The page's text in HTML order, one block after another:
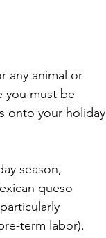
any animal or
you must be
onto your holiday
season,
queso
term labor).